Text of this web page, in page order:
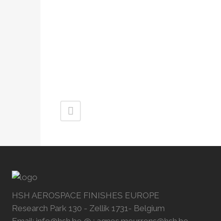
HSH AEROSPACE FINISHES EUROPE
Research Park 130 - Zellik 1731- Belgium